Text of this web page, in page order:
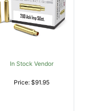
In Stock Vendor
Price: $91.95